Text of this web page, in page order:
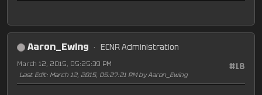
Aaron_Ewing
ECNR Administration
#18
March 12, 2015, 05:25:39 PM
Last Edit: March 12, 2015, 05:27:21 PM by Aaron_Ewing